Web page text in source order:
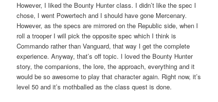
However, I liked the Bounty Hunter class. I didn’t like the spec I
chose, I went Powertech and I should have gone Mercenary.
However, as the specs are mirrored on the Republic side, when I
roll a trooper I will pick the opposite spec which I think is
Commando rather than Vanguard, that way I get the complete
experience. Anyway, that’s off topic. I loved the Bounty Hunter
story, the companions, the lore, the approach, everything and it
would be so awesome to play that character again. Right now, it’s
level 50 and it’s mothballed as the class quest is done.